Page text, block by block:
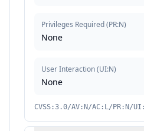
Privileges Required(PR:N)
None
User Interaction(UI:N)
None
CVSS:3.0/AV:N/AC:L/PR:N/